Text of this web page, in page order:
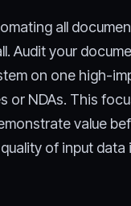
all
Audit your
on one high-
or NDAs. This
value
of input